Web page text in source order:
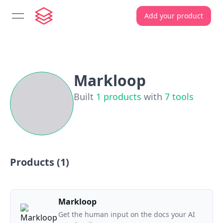
open navigation menu Add your product
Markloop
Built 1 products with 7 tools
Products (1)
Markloop
Get the human input on the docs your AI